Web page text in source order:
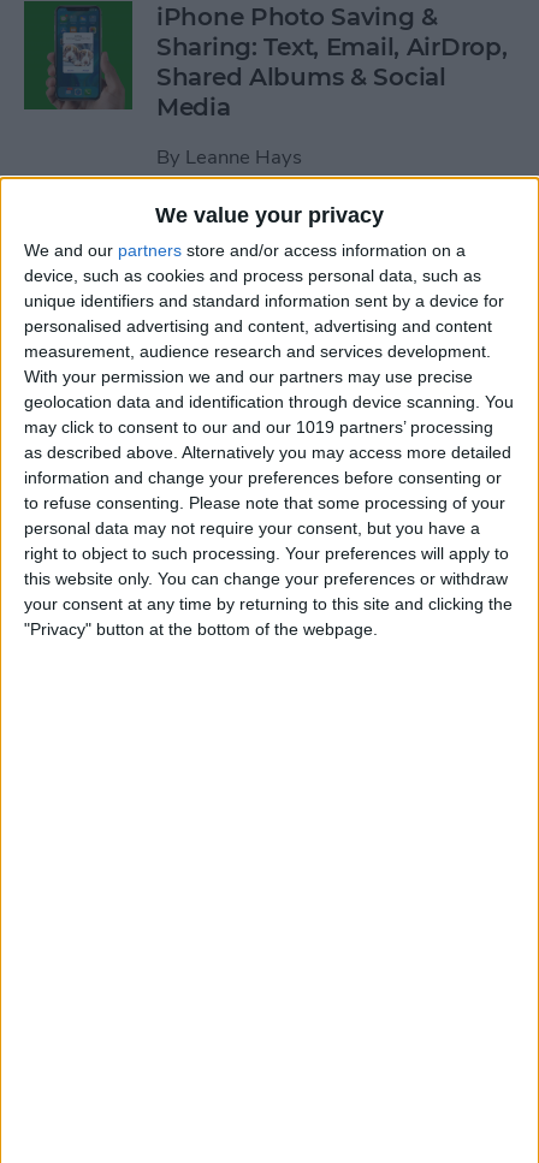
We value your privacy
We and our partners store and/or access information on a
device, such as cookies and process personal data, such as
unique identifiers and standard information sent by a device for
personalised advertising and content, advertising and content
measurement, audience research and services development.
With your permission we and our partners may use precise
geolocation data and identification through device scanning. You
may click to consent to our and our 1019 partners’ processing
as described above. Alternatively you may access more detailed
information and change your preferences before consenting or
to refuse consenting.
Please note that some processing of your
personal data may not require your consent, but you have a
right to object to such processing. Your preferences will apply to
this website only. You can change your preferences or withdraw
your consent at any time by returning to this site and clicking the
"Privacy" button at the bottom of the webpage.
iPhone Photo Saving &
Sharing: Text, Email, AirDrop,
Shared Albums & Social
Media
By Leanne Hays
How to Unblock a Number
on the iPhone
ByCullen Thomas
How to Block & Unblock
Numbers & Contacts on
iPhone
By Sarah Kingsbury
How to Write Notes Directly
from the Lock Screen on